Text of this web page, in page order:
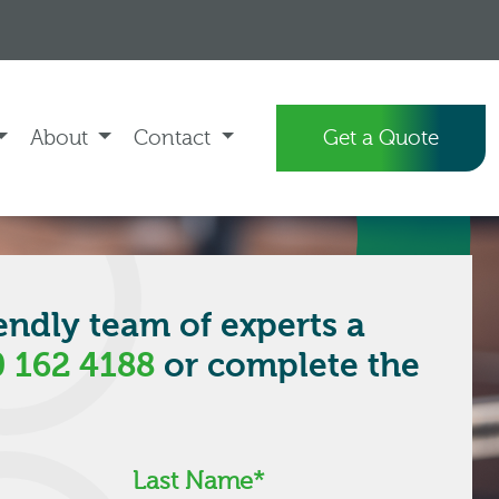
About Contact Get a Quote
team of experts a
162 4188 or complete the
Last Name*